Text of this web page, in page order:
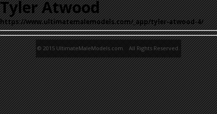
Tyler Atwood
https://www.ultimatemalemodels.com/_app/tyler-atwood-4/
© 2015 UltimateMaleModels.com. All Rights Reserved.